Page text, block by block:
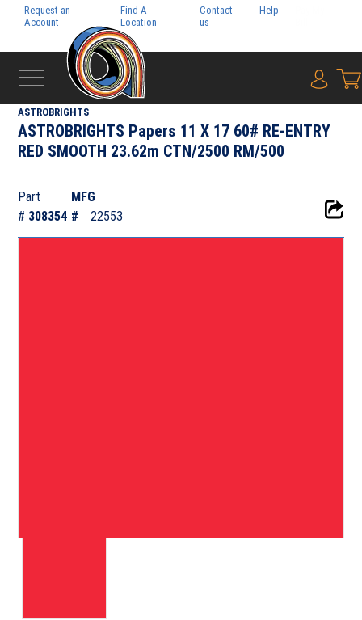
Request an
Account
Find A
Location
Contact
us
Help
{0}
NEENAH PAPER INC.
ASTROBRIGHTS
ASTROBRIGHTS Papers 11 X 17 60# RE-ENTRY
RED SMOOTH 23.62m CTN/2500 RM/500
Part
# 308354
MFG
#
22553